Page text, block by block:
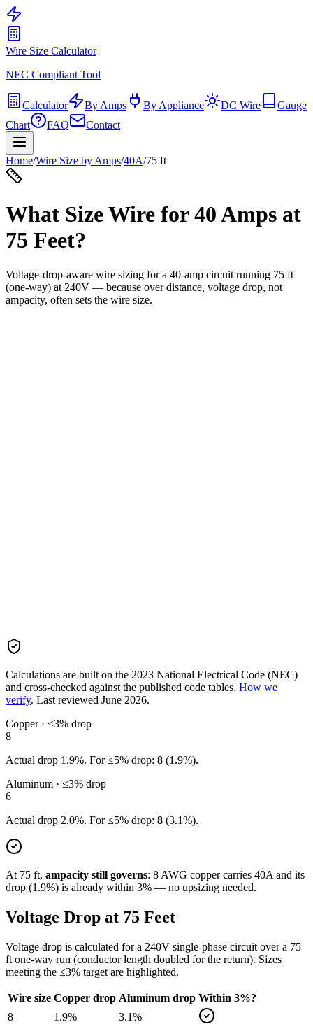
Wire Size Calculator
NEC Compliant Tool
Calculator By Amps By Appliance DC Wire
Gauge
Chart
FAQ Contact
Home/Wire Size by Amps/40A/75 ft
What Size Wire for40Amps at
75 Feet?
Voltage-drop-aware wire sizing for a 40-amp circuit running 75 ft
(one-way) at 240V — because over distance, voltage drop, not
ampacity, often sets the wire size.
Calculations are built on the 2023 National Electrical Code (NEC)
and cross-checked against the published code tables. How we
verify. Last reviewed June 2026.
Copper · ≤3% drop
8
Actual drop 1.9%. For ≤5% drop: 8 (1.9%).
Aluminum · ≤3% drop
6
Actual drop 2.0%. For ≤5% drop: 8 (3.1%).
At 75 ft, ampacity still governs: 8 AWG copper carries 40A and its
drop (1.9%) is already within 3% — no upsizing needed.
Voltage Drop at 75 Feet
Voltage drop is calculated for a 240V single-phase circuit over a 75
ft one-way run (conductor length doubled for the return). Sizes
meeting the ≤3% target are highlighted.
Wire size Copper drop Aluminum drop Within 3%?
8
1.9% 3.1%